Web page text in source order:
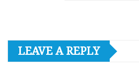
LEAVE A REPLY